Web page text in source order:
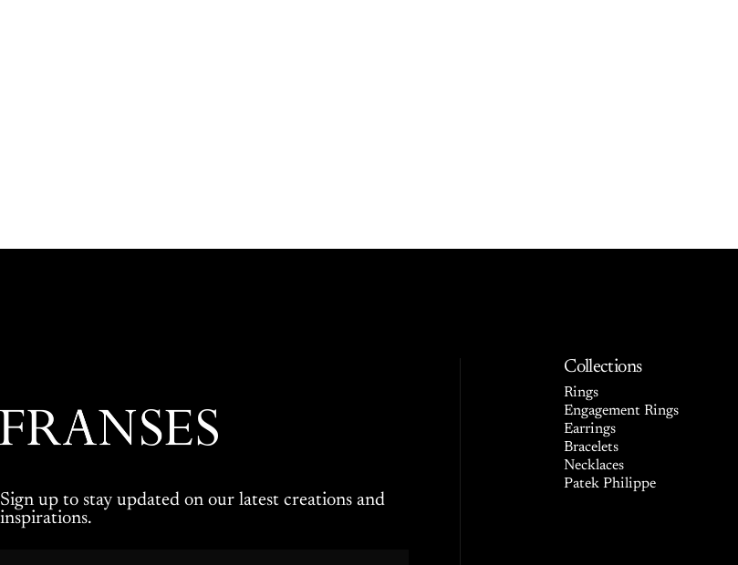
Collections
Rings
Engagement Rings
Earrings
Bracelets
Necklaces
Patek Philippe
Franses Jewellers
Sign up to stay updated on our latest creations and
inspirations.